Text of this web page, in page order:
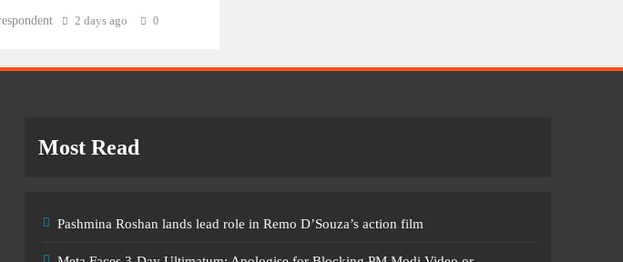
2 days ago 0
Most Read
Pashmina Roshan lands lead role in Remo D’Souza’s action film